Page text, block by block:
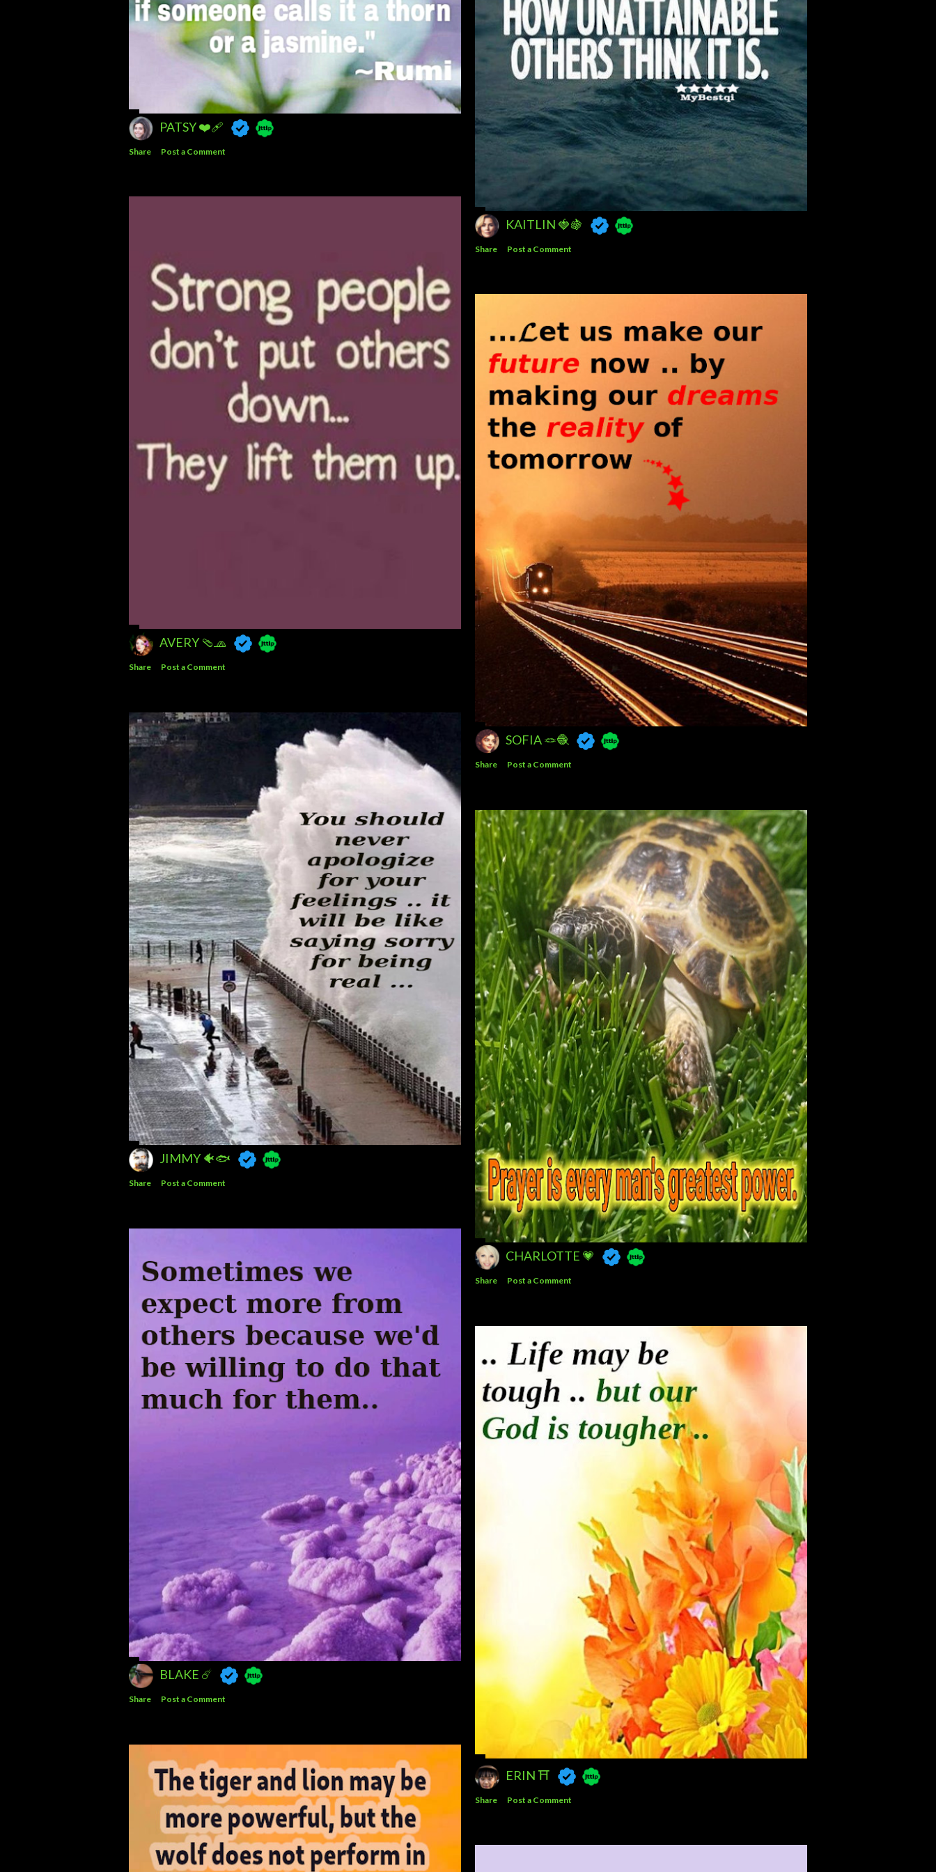
PATSY ❤️‍🩹
Share Post a Comment
JESSICA 🗝️📿
Post a Comment
KAITLIN 🍓🍇
Share Post a Comment
AVERY 🩴🧢
Share Post a Comment
SOFIA 🪢🧶
Share Post a Comment
JIMMY 🐠🐟
Share Post a Comment
CHARLOTTE 💗
Share Post a Comment
BLAKE ☄️
Share Post a Comment
ERIN ⛩️
Share Post a Comment